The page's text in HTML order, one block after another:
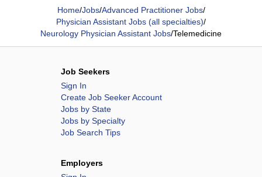
Home/Jobs/Advanced Practitioner Jobs/
Physician Assistant Jobs (all specialties)/
Neurology Physician Assistant Jobs/Telemedicine
Job Seekers
Sign In
Create Job Seeker Account
Jobs by State
Jobs by Specialty
Job Search Tips
Employers